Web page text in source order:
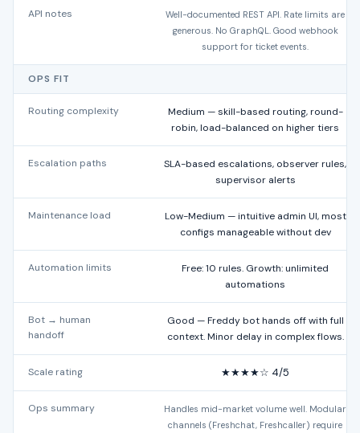
API notes
Well-documented REST API. Rate limits are
generous. No GraphQL. Good webhook
support for ticket events.
OPS FIT
Routing complexity
Medium — skill-based routing, round-
robin, load-balanced on higher tiers
Escalation paths
SLA-based escalations, observer rules,
supervisor alerts
Maintenance load
Low-Medium — intuitive admin UI, most
configs manageable without dev
Automation limits
Free: 10 rules. Growth: unlimited
automations
Bot → human
handoff
Good — Freddy bot hands off with full
context. Minor delay in complex flows.
Scale rating ★★★★☆ 4/5
Ops summary
Handles mid-market volume well. Modular
channels (Freshchat, Freshcaller) require